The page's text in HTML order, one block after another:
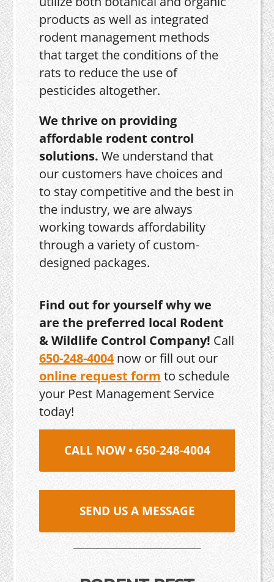
products as well as integrated
rodent management methods
that target the conditions of the
rats to reduce the use of
pesticides altogether.
We thrive on providing
affordable rodent control
solutions. We understand that
our customers have choices and
to stay competitive and the best in
the industry, we are always
working towards affordability
through a variety of custom-
designed packages.
Find out for yourself why we
are the preferred local Rodent
& Wildlife Control Company! Call
650-248-4004now or fill out our
online request form to schedule
your Pest Management Service
today!
CALL NOW • 650-248-4004
SEND US A MESSAGE